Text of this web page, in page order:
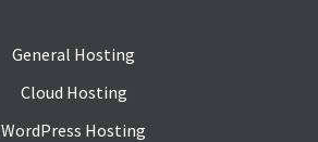
General Hosting
Cloud Hosting
WordPress Hosting